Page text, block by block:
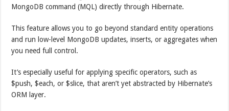
MongoDB command (MQL) directly through Hibernate.
This feature allows you to go beyond standard entity operations
and run low-level MongoDB updates, inserts, or aggregates when
you need full control.
It’s especially useful for applying specific operators, such as
$push, $each, or $slice, that aren’t yet abstracted by Hibernate’s
ORM layer.